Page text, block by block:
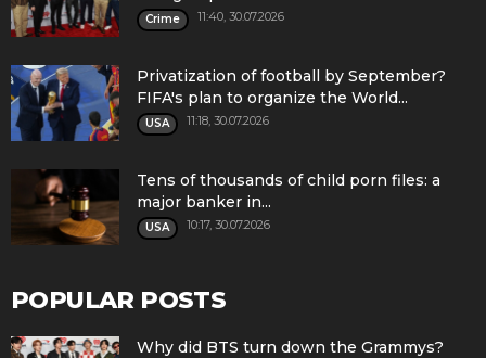
Crime 11:40, 30.07.2026
Privatization of football by September?
FIFA's plan to organize the World...
USA 11:18, 30.07.2026
Tens of thousands of child porn files: a
major banker in...
USA 10:17, 30.07.2026
POPULAR POSTS
Why did BTS turn down the Grammys?